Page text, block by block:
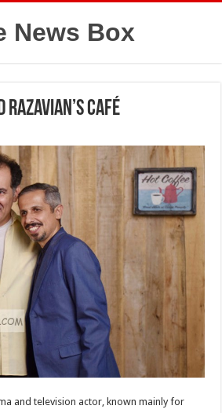
News Box
Razavian’s Café
and television actor, known mainly for